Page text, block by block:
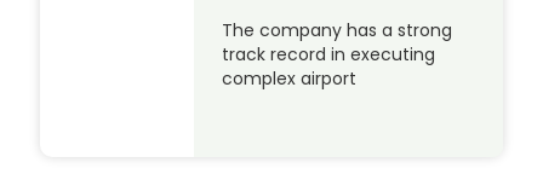
The company has a strong
track record in executing
complex airport